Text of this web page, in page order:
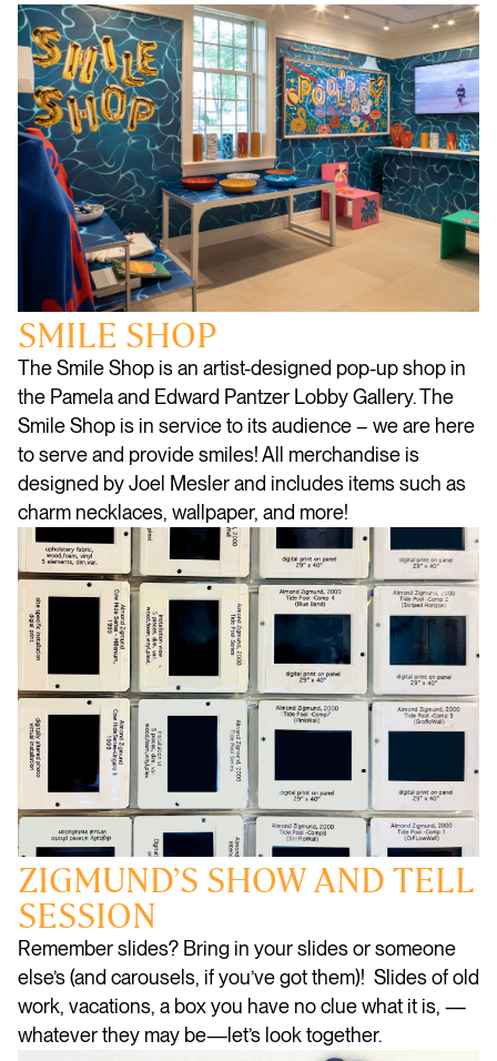
SMILE SHOP
The Smile Shop is an artist-designed pop-up shop in
the Pamela and Edward Pantzer Lobby Gallery. The
Smile Shop is in service to its audience – we are here
to serve and provide smiles! All merchandise is
designed by Joel Mesler and includes items such as
charm necklaces, wallpaper, and more!
ZIGMUND’S SHOW AND TELL
SESSION
Remember slides? Bring in your slides or someone
else’s (and carousels, if you’ve got them)! Slides of old
work, vacations, a box you have no clue what it is, —
whatever they may be—let’s look together.